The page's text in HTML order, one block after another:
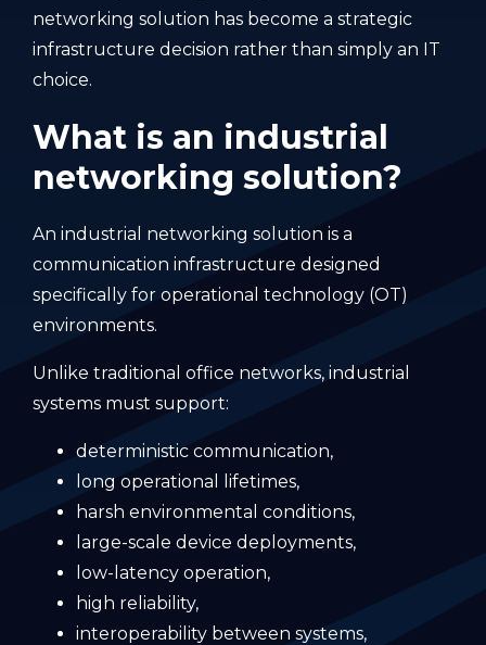
networking solution has become a strategic
infrastructure decision rather than simply an IT
choice.
What is an industrial
networking solution?
An industrial networking solution is a
communication infrastructure designed
specifically for operational technology (OT)
environments.
Unlike traditional office networks, industrial
systems must support:
deterministic communication,
long operational lifetimes,
harsh environmental conditions,
large-scale device deployments,
low-latency operation,
high reliability,
interoperability between systems,